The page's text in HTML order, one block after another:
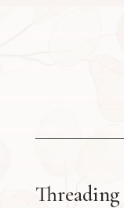
Threading